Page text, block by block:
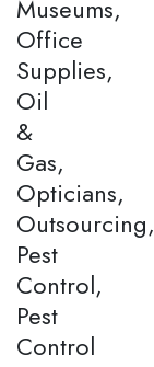
Museums,
Office
Supplies,
Oil
&
Gas,
Opticians,
Outsourcing,
Pest
Control,
Pest
Control